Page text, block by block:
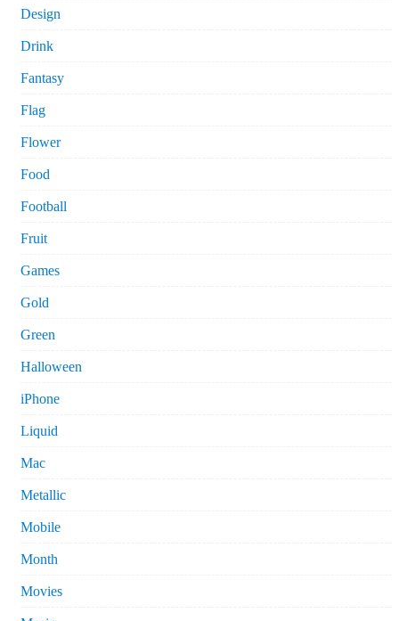
Design
Drink
Fantasy
Flag
Flower
Food
Football
Fruit
Games
Gold
Green
Halloween
iPhone
Liquid
Mac
Metallic
Mobile
Month
Movies